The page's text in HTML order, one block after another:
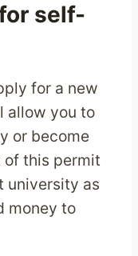
self-
for a new
allow you to
or become
of this permit
university as
money to